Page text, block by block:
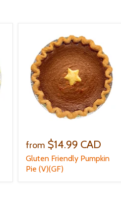
from $14.99 CAD
Gluten Friendly Pumpkin
Pie (V)(GF)